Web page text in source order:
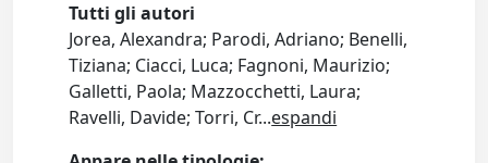
Tutti gli autori
Jorea, Alexandra; Parodi, Adriano; Benelli,
Tiziana; Ciacci, Luca; Fagnoni, Maurizio;
Galletti, Paola; Mazzocchetti, Laura;
Ravelli, Davide; Torri, Cr...espandi